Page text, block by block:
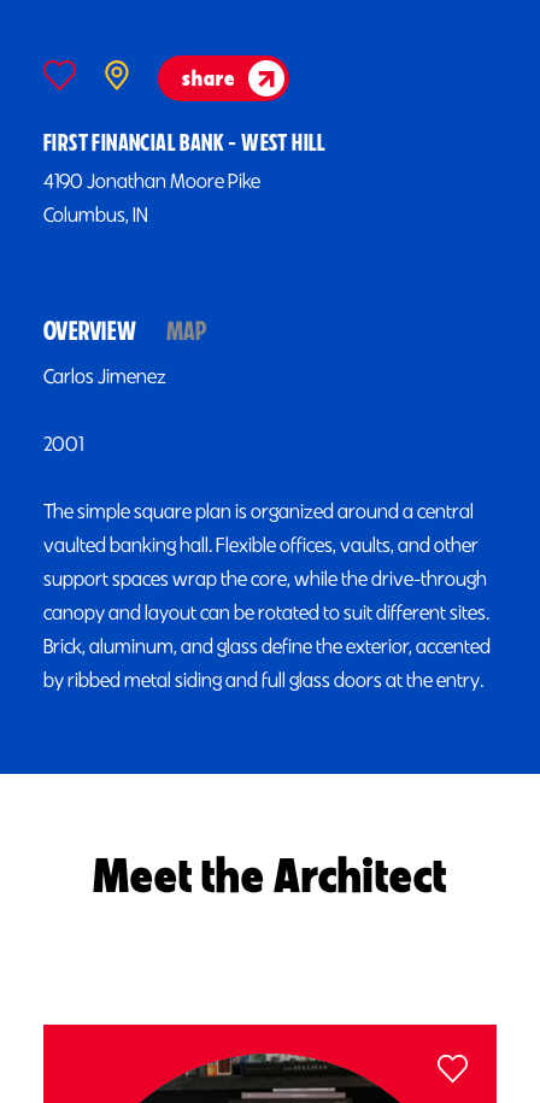
share
FIRST FINANCIAL BANK - WEST HILL
4190 Jonathan Moore Pike
Columbus, IN
OVERVIEW MAP
Carlos Jimenez
2001
The simple square plan is organized around a central
vaulted banking hall. Flexible offices, vaults, and other
support spaces wrap the core, while the drive-through
canopy and layout can be rotated to suit different sites.
Brick, aluminum, and glass define the exterior, accented
by ribbed metal siding and full glass doors at the entry.
Meet the Architect